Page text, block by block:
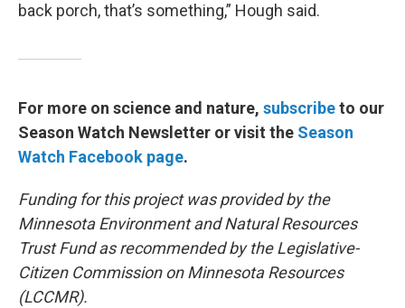
back porch, that’s something,” Hough said.
For more on science and nature, subscribeto our
Season Watch Newsletter or visit the Season
Watch Facebook page.
Funding for this project was provided by the
Minnesota Environment and Natural Resources
Trust Fund as recommended by the Legislative-
Citizen Commission on Minnesota Resources
(LCCMR).